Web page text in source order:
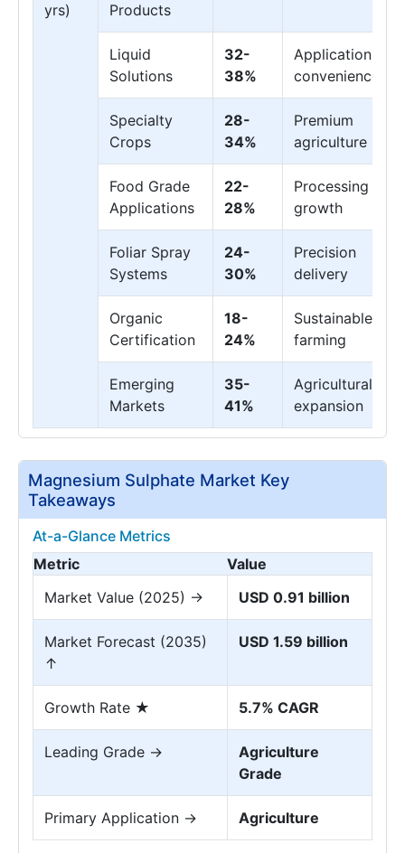
yrs)
Products
Liquid
Solutions
32-
38%
Application
convenience
Specialty
Crops
28-
34%
Premium
agriculture
Food Grade
Applications
22-
28%
Processing
growth
Foliar Spray
Systems
24-
30%
Precision
delivery
Organic
Certification
18-
24%
Sustainable
farming
Emerging
Markets
35-
41%
Agricultural
expansion
Magnesium Sulphate Market Key
Takeaways
At-a-Glance Metrics
Metric
Value
Market Value (2025) →
USD 0.91 billion
Market Forecast (2035)
↑
USD 1.59 billion
Growth Rate ★ 5.7% CAGR
Leading Grade →
Agriculture
Grade
Primary Application → Agriculture